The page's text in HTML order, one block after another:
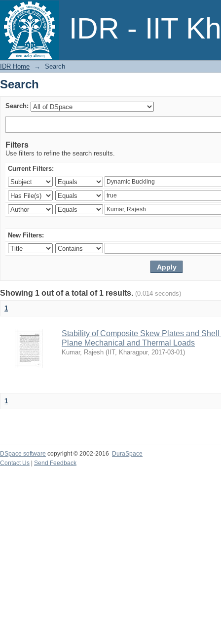
IDR - IIT
Search
IDR Home → Search
Search
Search:
Filters
Use filters to refine the search results.
Current Filters:
New Filters:
Showing 1 out of a total of 1 results. (0.014 seconds)
1
Stability of Composite Skew Plates and
Plane Mechanical and Thermal Loads
Kumar, Rajesh ( IIT, Kharagpur, 2017-03-01)
1
DSpace software copyright © 2002-2016
DuraSpace
Contact Us
Send Feedback